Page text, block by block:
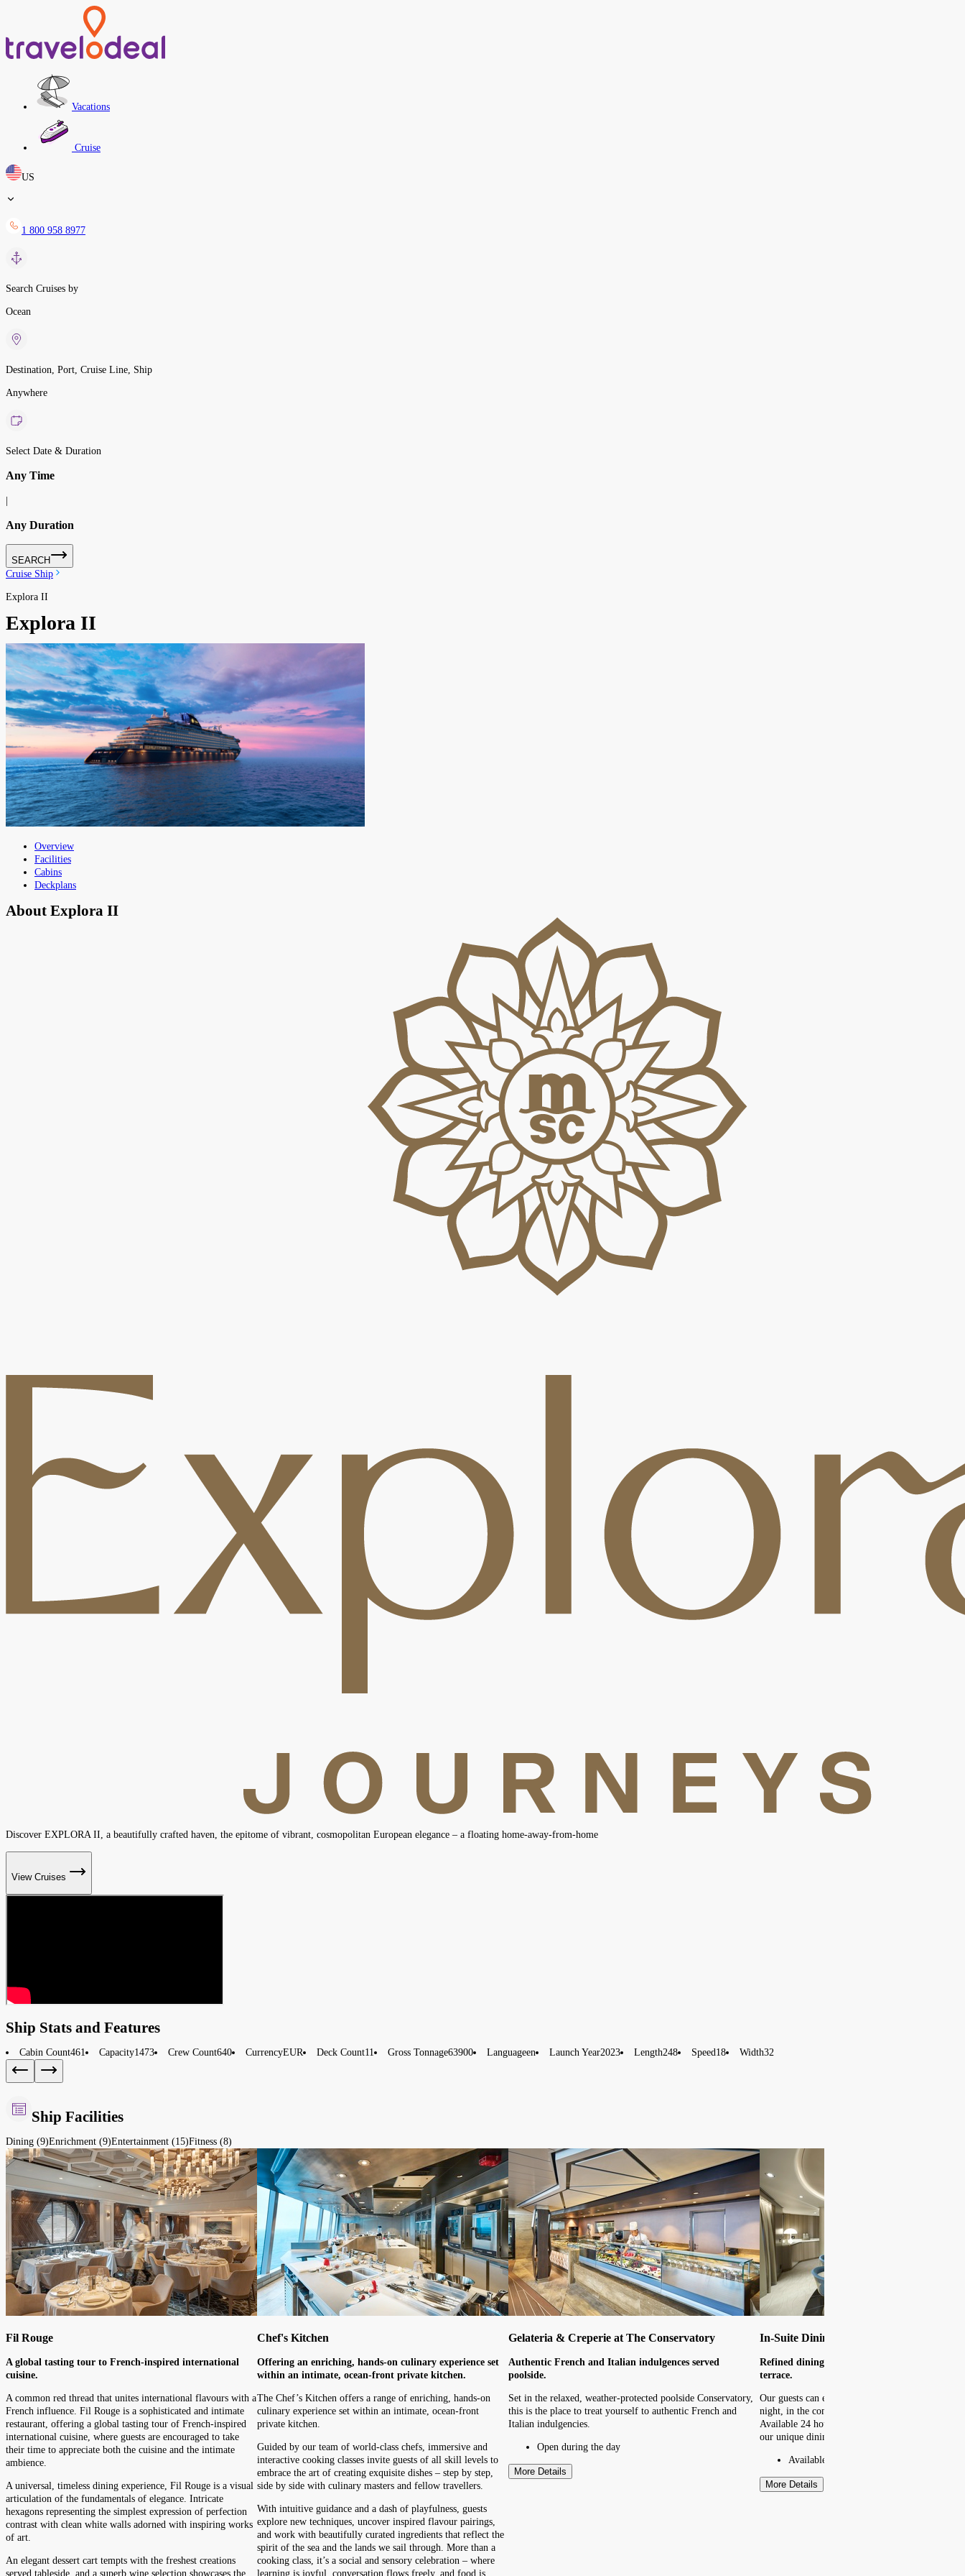
Vacations
Cruise
US
1 800 958 8977
Search Cruises by
Ocean
Destination, Port, Cruise Line, Ship
Anywhere
Select Date & Duration
Any Time
Any Duration
SEARCH
Cruise Ship
Explora II
Explora II
Overview
Facilities
Cabins
Deckplans
About Explora II
Discover EXPLORA II, a beautifully crafted haven, the epitome of vibrant, cosmopolitan European elegance – a floating home-away-from-home
View Cruises
Ship Stats and Features
Cabin Count461 Capacity1473 Crew Count640 CurrencyEUR Deck Count11 Gross Tonnage63900 Languageen Launch Year2023 Length248 Speed18 Width32
Ship Facilities
Dining (9)Enrichment (9)Entertainment (15)Fitness (8)
Fil Rouge
A global tasting tour to French-inspired international
cuisine.
A common red thread that unites international flavours with a
French influence. Fil Rouge is a sophisticated and intimate
restaurant, offering a global tasting tour of French-inspired
international cuisine, where guests are encouraged to take
their time to appreciate both the cuisine and the intimate
ambience.
A universal, timeless dining experience, Fil Rouge is a visual
articulation of the fundamentals of elegance. Intricate
hexagons representing the simplest expression of perfection
contrast with clean white walls adorned with inspiring works
of art.
An elegant dessert cart tempts with the freshest creations
served tableside, and a superb wine selection showcases the
Chef's Kitchen
Offering an enriching, hands-on culinary experience set
within an intimate, ocean-front private kitchen.
The Chef’s Kitchen offers a range of enriching, hands-on
culinary experience set within an intimate, ocean-front
private kitchen.
Guided by our team of world-class chefs, immersive and
interactive cooking classes invite guests of all skill levels to
embrace the art of creating exquisite dishes – step by step,
side by side with culinary masters and fellow travellers.
With intuitive guidance and a dash of playfulness, guests
explore new techniques, uncover inspired flavour pairings,
and work with beautifully curated ingredients that reflect the
spirit of the sea and the lands we sail through. More than a
cooking class, it’s a social and sensory celebration – where
learning is joyful, conversation flows freely, and food is
Gelateria & Creperie at The Conservatory
Authentic French and Italian indulgences served
poolside.
Set in the relaxed, weather-protected poolside Conservatory,
this is the place to treat yourself to authentic French and
Italian indulgencies.
Open during the day
More Details
In-Suite Dining
Refined dining in the comfort of your suite or
terrace.
Our guests can enjoy an array of cuisines at any
night, in the comfort of their suite or private
Available 24 hours, the menu offers guests a taste
our unique dining destinations.
Available 24 hours
More Details